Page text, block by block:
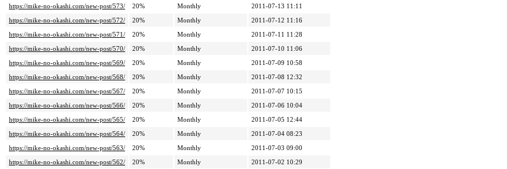
https://mike-no-okashi.com/new-post/573/
20% Monthly
2011-07-13 11:11
https://mike-no-okashi.com/new-post/572/
20% Monthly
2011-07-12 11:16
https://mike-no-okashi.com/new-post/571/
20% Monthly
2011-07-11 11:28
https://mike-no-okashi.com/new-post/570/
20% Monthly
2011-07-10 11:06
https://mike-no-okashi.com/new-post/569/
20% Monthly
2011-07-09 10:58
https://mike-no-okashi.com/new-post/568/
20% Monthly
2011-07-08 12:32
https://mike-no-okashi.com/new-post/567/
20% Monthly
2011-07-07 10:15
https://mike-no-okashi.com/new-post/566/
20% Monthly
2011-07-06 10:04
https://mike-no-okashi.com/new-post/565/
20% Monthly
2011-07-05 12:44
https://mike-no-okashi.com/new-post/564/
20% Monthly
2011-07-04 08:23
https://mike-no-okashi.com/new-post/563/
20% Monthly
2011-07-03 09:00
https://mike-no-okashi.com/new-post/562/
20% Monthly 2011-07-02 10:29